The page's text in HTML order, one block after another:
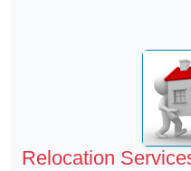
Relocation